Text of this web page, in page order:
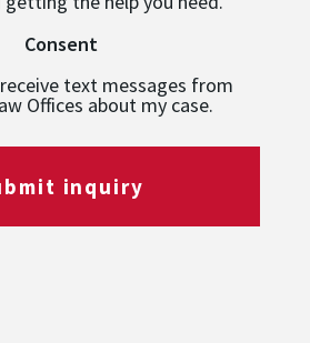
Consent
text messages from
Offices about my case.
inquiry